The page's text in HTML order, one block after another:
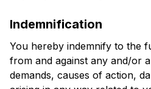
Indemnification
You hereby indemnify to the
from and against any and/or
demands, causes of action,